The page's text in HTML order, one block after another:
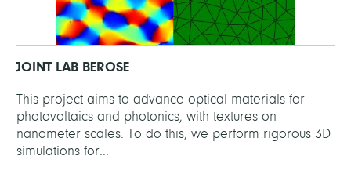
JOINT LAB BEROSE
This project aims to advance optical materials for
photovoltaics and photonics, with textures on
nanometer scales. To do this, we perform rigorous 3D
simulations for...